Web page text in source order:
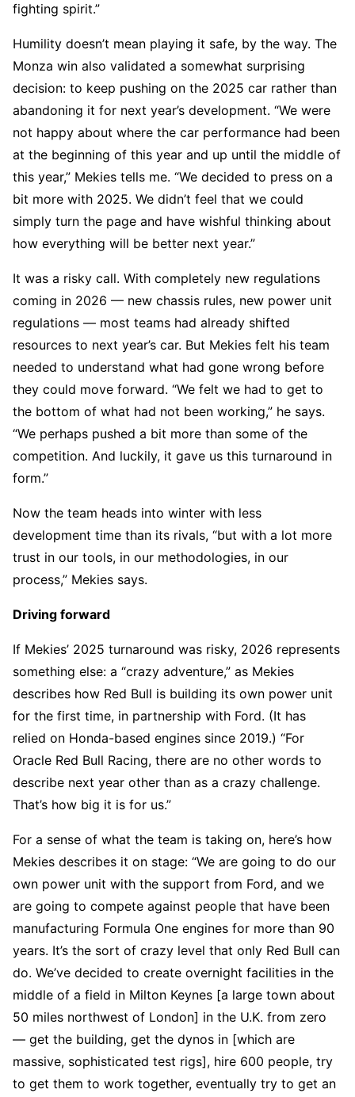
fighting spirit.”
Humility doesn’t mean playing it safe, by the way. The
Monza win also validated a somewhat surprising
decision: to keep pushing on the 2025 car rather than
abandoning it for next year’s development. “We were
not happy about where the car performance had been
at the beginning of this year and up until the middle of
this year,” Mekies tells me. “We decided to press on a
bit more with 2025. We didn’t feel that we could
simply turn the page and have wishful thinking about
how everything will be better next year.”
It was a risky call. With completely new regulations
coming in 2026 — new chassis rules, new power unit
regulations — most teams had already shifted
resources to next year’s car. But Mekies felt his team
needed to understand what had gone wrong before
they could move forward. “We felt we had to get to
the bottom of what had not been working,” he says.
“We perhaps pushed a bit more than some of the
competition. And luckily, it gave us this turnaround in
form.”
Now the team heads into winter with less
development time than its rivals, “but with a lot more
trust in our tools, in our methodologies, in our
process,” Mekies says.
Driving forward
If Mekies’ 2025 turnaround was risky, 2026 represents
something else: a “crazy adventure,” as Mekies
describes how Red Bull is building its own power unit
for the first time, in partnership with Ford. (It has
relied on Honda-based engines since 2019.) “For
Oracle Red Bull Racing, there are no other words to
describe next year other than as a crazy challenge.
That’s how big it is for us.”
For a sense of what the team is taking on, here’s how
Mekies describes it on stage: “We are going to do our
own power unit with the support from Ford, and we
are going to compete against people that have been
manufacturing Formula One engines for more than 90
years. It’s the sort of crazy level that only Red Bull can
do. We’ve decided to create overnight facilities in the
middle of a field in Milton Keynes [a large town about
50 miles northwest of London] in the U.K. from zero
— get the building, get the dynos in [which are
massive, sophisticated test rigs], hire 600 people, try
to get them to work together, eventually try to get an